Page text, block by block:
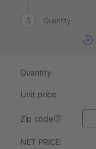
Quantity
Quantity
Unit price
Zip code ?
NET PRICE